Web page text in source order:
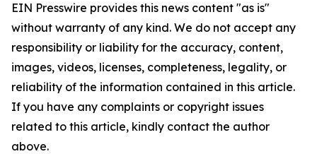
EIN Presswire provides this news content "as is"
without warranty of any kind. We do not accept any
responsibility or liability for the accuracy, content,
images, videos, licenses, completeness, legality, or
reliability of the information contained in this article.
If you have any complaints or copyright issues
related to this article, kindly contact the author
above.